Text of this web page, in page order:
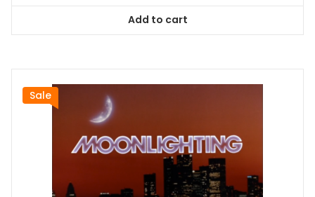
$167.99.
Add to cart
Sale